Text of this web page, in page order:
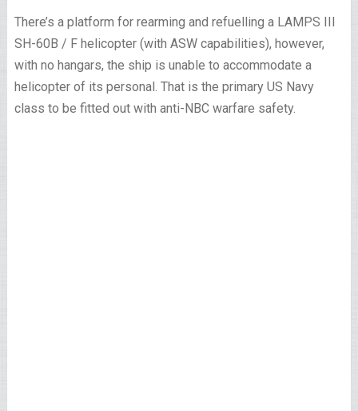
There’s a platform for rearming and refuelling a LAMPS III
SH-60B / F helicopter (with ASW capabilities), however,
with no hangars, the ship is unable to accommodate a
helicopter of its personal. That is the primary US Navy
class to be fitted out with anti-NBC warfare safety.